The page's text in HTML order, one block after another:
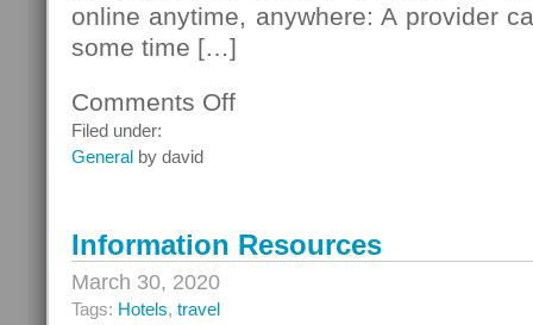
online anytime, anywhere: A provider
some time […]
Comments Offon
Filed under:
General by david
Information Resources
March 30, 2020
Tags: Hotels, travel